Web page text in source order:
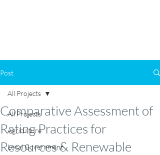
Post
All Projects
Agriculture
Local Government
All Projects
Comparative Assessment of
Rating Practices for
Resources & Renewable